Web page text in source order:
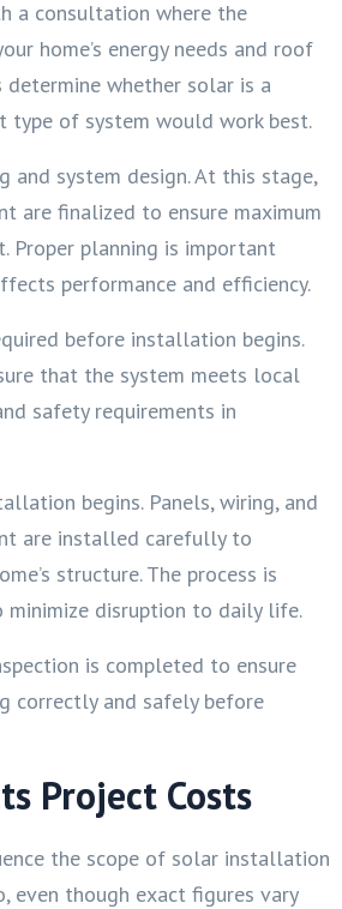
a consultation where the
home’s energy needs and roof
determine whether solar is a
type of system would work best.
and system design. At this stage,
are finalized to ensure maximum
Proper planning is important
performance and efficiency.
before installation begins.
that the system meets local
safety requirements in
begins. Panels, wiring, and
are installed carefully to
structure. The process is
minimize disruption to daily life.
is completed to ensure
correctly and safely before
Project Costs
the scope of solar installation
even though exact figures vary